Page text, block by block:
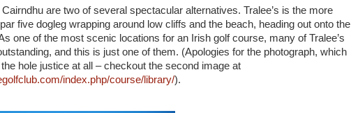
Cairndhu are two of several spectacular alternatives. Tralee’s is the more
five dogleg wrapping around low cliffs and the beach, heading out onto the
one of the most scenic locations for an Irish golf course, many of Tralee’s
and this is just one of them. (Apologies for the photograph, which
the hole justice at all – checkout the second image at
index.php/course/library/).